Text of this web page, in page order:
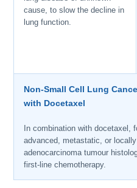
cause, to slow the decline in
lung function.
Non-Small Cell Lung
with Docetaxel
In combination with docetaxel,
advanced, metastatic, or
adenocarcinoma tumour
first-line chemotherapy.